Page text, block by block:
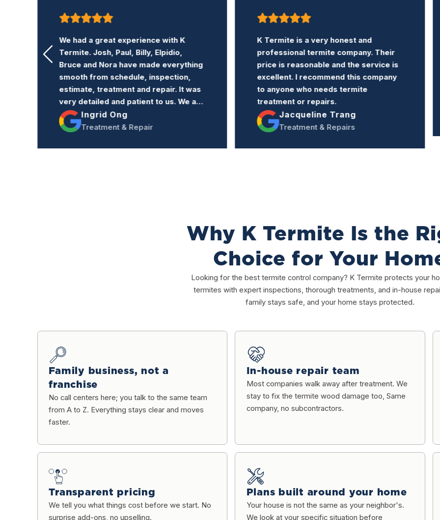
K Termite is a very honest and
professional termite company. Their
price is reasonable and the service is
excellent. I recommend this company
to anyone who needs termite
treatment or repairs.
Jacqueline Trang
Treatment & Repairs
Company was courteous and helpful. It
answered all my questions. Did a
thorough inspection and completed
treatment I desired in a timely and
professional manner.
Rodolfo Bagnera
Inspection & Treatment
Why K Termite Is the
Choice for Your
Looking for the best termite control company? K Termite protects your
termites with expert inspections, thorough treatments, and in-house
family stays safe, and your home stays protected.
Family business, not a
franchise
No call centers here; you talk to the same team
from A to Z. Everything stays clear and moves
faster.
In-house repair team
Most companies walk away after treatment. We
stay to fix the termite wood damage too, Same
company, no subcontractors.
Transparent pricing
We tell you what things cost before we start. No
surprise add-ons, no upselling.
Plans built around your home
Your house is not the same as your neighbor's.
We look at your specific situation before